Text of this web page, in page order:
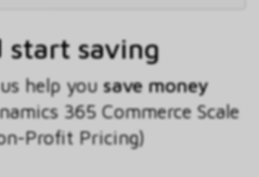
start saving
help you save money
365 Commerce Scale
Profit Pricing)